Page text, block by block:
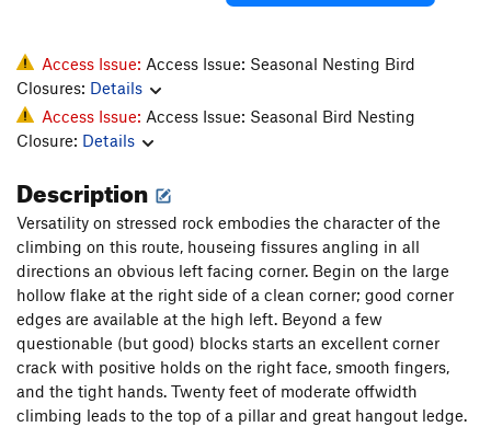
Access Issue: Access Issue: Seasonal Nesting Bird
Closures: Details
Access Issue: Access Issue: Seasonal Bird Nesting
Closure: Details
Description
Versatility on stressed rock embodies the character of the
climbing on this route, houseing fissures angling in all
directions an obvious left facing corner. Begin on the large
hollow flake at the right side of a clean corner; good corner
edges are available at the high left. Beyond a few
questionable (but good) blocks starts an excellent corner
crack with positive holds on the right face, smooth fingers,
and the tight hands. Twenty feet of moderate offwidth
climbing leads to the top of a pillar and great hangout ledge.